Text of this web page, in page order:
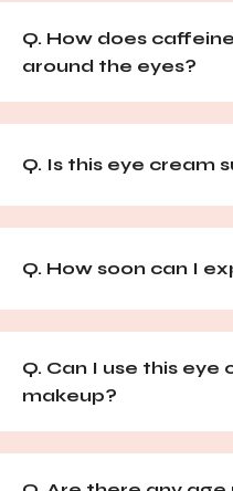
Q. How does
around the eyes?
Q. Is this eye cream
Q. How soon can I
Q. Can I use this eye
makeup?